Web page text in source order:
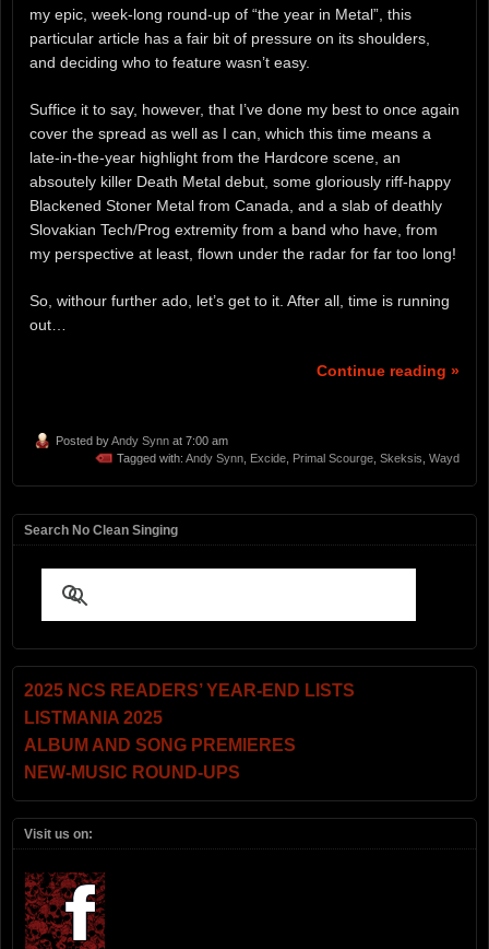
my epic, week-long round-up of “the year in Metal”, this
particular article has a fair bit of pressure on its shoulders,
and deciding who to feature wasn’t easy.
Suffice it to say, however, that I’ve done my best to once again
cover the spread as well as I can, which this time means a
late-in-the-year highlight from the Hardcore scene, an
absoutely killer Death Metal debut, some gloriously riff-happy
Blackened Stoner Metal from Canada, and a slab of deathly
Slovakian Tech/Prog extremity from a band who have, from
my perspective at least, flown under the radar for far too long!
So, withour further ado, let’s get to it. After all, time is running
out…
Continue reading »
Posted byAndy Synn at 7:00 am
Tagged with: Andy Synn Excide Primal Scourge Skeksis Wayd
Search No Clean Singing
2025 NCS READERS’ YEAR-END LISTS
LISTMANIA 2025
ALBUM AND SONG PREMIERES
NEW-MUSIC ROUND-UPS
Visit us on: